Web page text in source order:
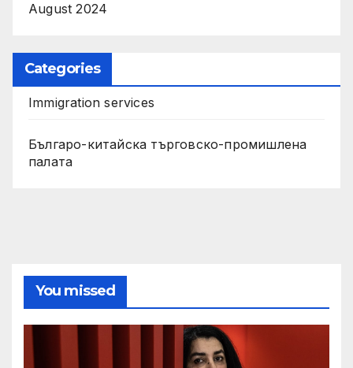
August 2024
Categories
Immigration services
Българо-китайска търговско-промишлена
палата
You missed